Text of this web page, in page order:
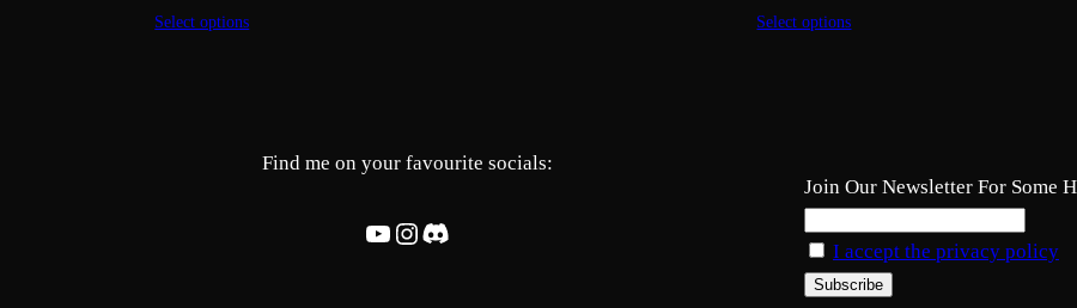
Select options Select options
Find me on your favourite socials:
YouTube Instagram Discord
Join Our Newsletter For Some
I accept the privacy policy